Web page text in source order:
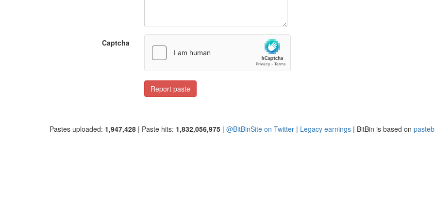
Captcha
Report paste
Pastes uploaded: 1,947,428 | Paste hits: 1,832,056,975 | @BitBinSite on Twitter | Legacy earnings | BitBin is based on